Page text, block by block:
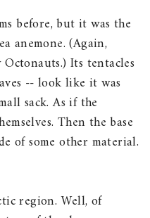
before, but it was the
anemone. (Again,
Its tentacles
-- look like it was
sack. As if the
Then the base
of some other material.
region. Well, of